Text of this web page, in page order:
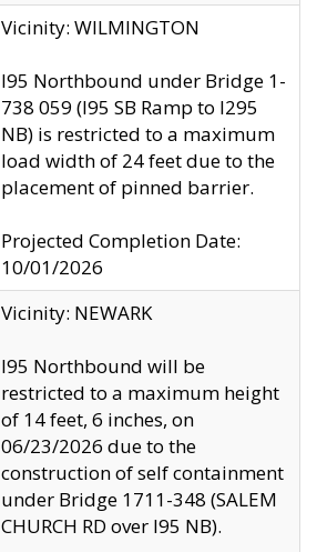
Vicinity: WILMINGTON
I95 Northbound under Bridge 1-
738 059 (I95 SB Ramp to I295
NB) is restricted to a maximum
load width of 24 feet due to the
placement of pinned barrier.
Projected Completion Date:
10/01/2026
Vicinity: NEWARK
I95 Northbound will be
restricted to a maximum height
of 14 feet, 6 inches, on
06/23/2026 due to the
construction of self containment
under Bridge 1711-348 (SALEM
CHURCH RD over I95 NB).